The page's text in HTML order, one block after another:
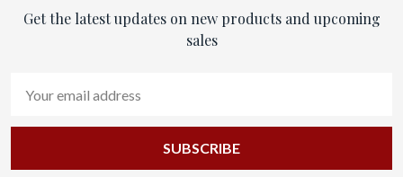
Get the latest updates on new products and upcoming
sales
Address